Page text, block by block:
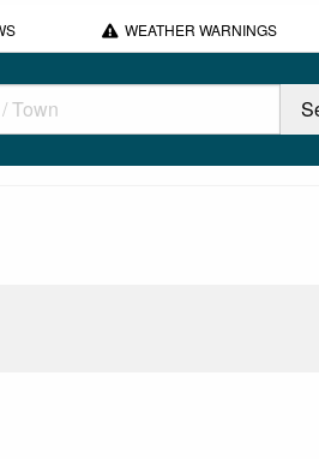
WEATHER WARNINGS